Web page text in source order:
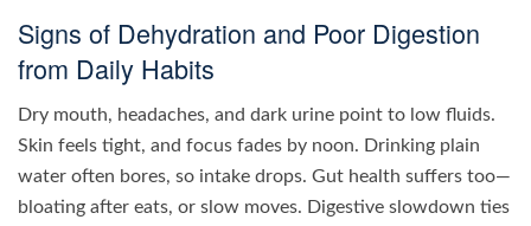
Signs of Dehydration and Poor Digestion
from Daily Habits
Dry mouth, headaches, and dark urine point to low fluids.
Skin feels tight, and focus fades by noon. Drinking plain
water often bores, so intake drops. Gut health suffers too—
bloating after eats, or slow moves. Digestive slowdown ties